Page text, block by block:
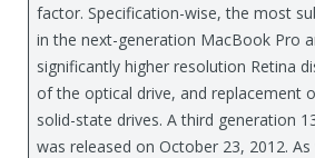
factor. Specification-wise, the most
in the next-generation MacBook Pro
significantly higher resolution Retina
of the optical drive, and replacement
solid-state drives. A third generation
was released on October 23, 2012.